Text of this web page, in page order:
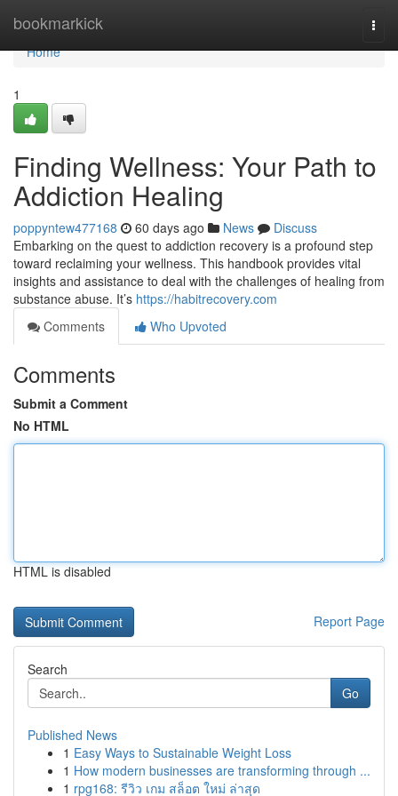
bookmarkick
Home
Home
1
Finding Wellness: Your Path to
Addiction Healing
poppyntew477168 60 days ago News
Discuss
Embarking on the quest to addiction recovery is a profound step
toward reclaiming your wellness. This handbook provides vital
insights and assistance to deal with the challenges of healing from
substance abuse. It’s https://habitrecovery.com
Comments
Who Upvoted
Comments
Submit a Comment
No HTML
HTML is disabled
Report Page
Search
Go
Published News
1 Easy Ways to Sustainable Weight Loss
1 How modern businesses are transforming through ...
1 rpg168: รีวิว เกม สล็อต ใหม่ ล่าสุด